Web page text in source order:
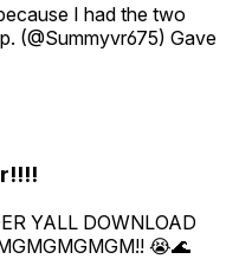
I had the two
(@Summyvr675) Gave
YALL DOWNLOAD
😭🌊